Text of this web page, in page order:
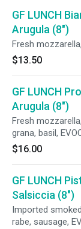
GF LUNCH
Arugula (8")
Fresh
$13.50
GF LUNCH
Arugula (8")
Fresh
grana, basil,
$16.00
GF LUNCH
Salsiccia (8")
Imported
rabe, sausage,